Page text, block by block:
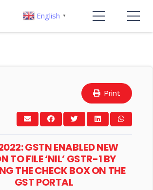
Print
GSTN ENABLED NEW
TO FILE ‘NIL’ GSTR-1 BY
THE CHECK BOX ON THE
GST PORTAL
English ▼